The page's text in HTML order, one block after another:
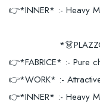
👉*INNER* :- Heavy
*👗PLAZZO
👉*FABRICE* :- Pure
👉*WORK* :-
👉*INNER* :- Heavy